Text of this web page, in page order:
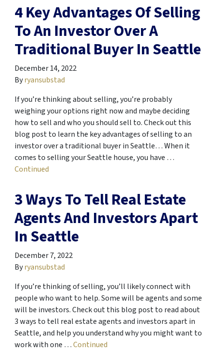
4 Key Advantages Of Selling
To An Investor Over A
Traditional Buyer In Seattle
December 14, 2022
Byryansubstad
If you’re thinking about selling, you’re probably
weighing your options right now and maybe deciding
how to sell and who you should sell to. Check out this
blog post to learn the key advantages of selling to an
investor over a traditional buyer in Seattle… When it
comes to selling your Seattle house, you have …
Continued
3 Ways To Tell Real Estate
Agents And Investors Apart
In Seattle
December 7, 2022
Byryansubstad
If you’re thinking of selling, you’ll likely connect with
people who want to help. Some will be agents and some
will be investors. Check out this blog post to read about
3 ways to tell real estate agents and investors apart in
Seattle, and help you understand why you might want to
work with one …Continued